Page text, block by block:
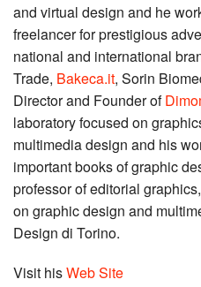
and virtual design and he
freelancer for prestigious
national and international
Trade, Bakeca.it, Sorin
Director and Founder of
laboratory focused on
multimedia design and his
important books of graphic
professor of editorial
on graphic design and
Design di Torino.
Visit hisWeb Site